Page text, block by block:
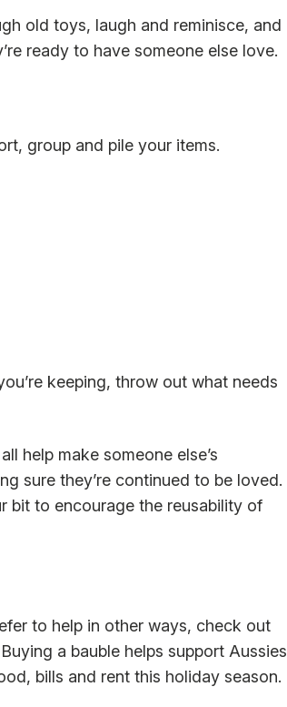
old toys, laugh and reminisce, and
ready to have someone else love.
group and pile your items.
keeping, throw out what needs
help make someone else’s
sure they’re continued to be loved.
bit to encourage the reusability of
to help in other ways, check out
a bauble helps support Aussies
bills and rent this holiday season.